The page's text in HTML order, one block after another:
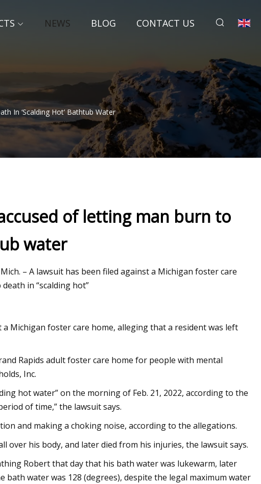
NEWS BLOG CONTACT US
In ‘scalding Hot’ Bathtub Water
Market 2023 Business
of letting man burn to
water
– A lawsuit has been filed against a Michigan foster care
in “scalding hot”
a Michigan foster care home, alleging that a resident was left
Rapids adult foster care home for people with mental
Inc.
hot water” on the morning of Feb. 21, 2022, according to the
of time,” the lawsuit says.
and making a choking noise, according to the allegations.
over his body, and later died from his injuries, the lawsuit says.
Robert that day that his bath water was lukewarm, later
water was 128 (degrees), despite the legal maximum water